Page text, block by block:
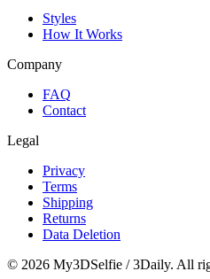
Styles
How It Works
Company
FAQ
Contact
Legal
Privacy
Terms
Shipping
Returns
Data Deletion
© 2026 My3DSelfie / 3Daily. All